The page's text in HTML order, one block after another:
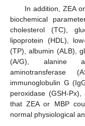
In addition, ZEA
biochemical
cholesterol (TC),
lipoprotein (HDL),
(TP), albumin (ALB),
(A/G), alanine
aminotransferase
immunoglobulin G
peroxidase (GSH-
that ZEA or MBP
normal physiological